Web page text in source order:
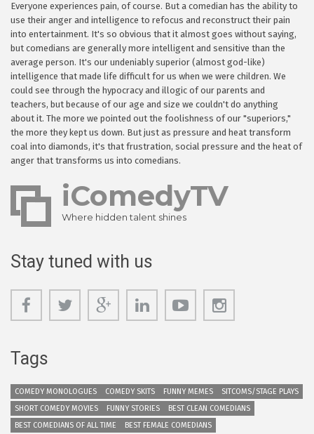
Everyone experiences pain, of course. But a comedian has the ability to
use their anger and intelligence to refocus and reconstruct their pain
into entertainment. It's so obvious that it almost goes without saying,
but comedians are generally more intelligent and sensitive than the
average person. It's our undeniably superior (almost god-like)
intelligence that made life difficult for us when we were children. We
could see through the hypocracy and illogic of our parents and
teachers, but because of our age and size we couldn't do anything
about it. The more we pointed out the foolishness of our "superiors,"
the more they kept us down. But just as pressure and heat transform
coal into diamonds, it's that frustration, social pressure and the heat of
anger that transforms us into comedians.
iComedyTV
Where hidden talent shines
Stay tuned with us
Tags
COMEDY MONOLOGUES COMEDY SKITS FUNNY MEMES
SITCOMS/STAGE PLAYS
SHORT COMEDY MOVIES
FUNNY STORIES
BEST CLEAN COMEDIANS
BEST COMEDIANS OF ALL TIME
BEST FEMALE COMEDIANS